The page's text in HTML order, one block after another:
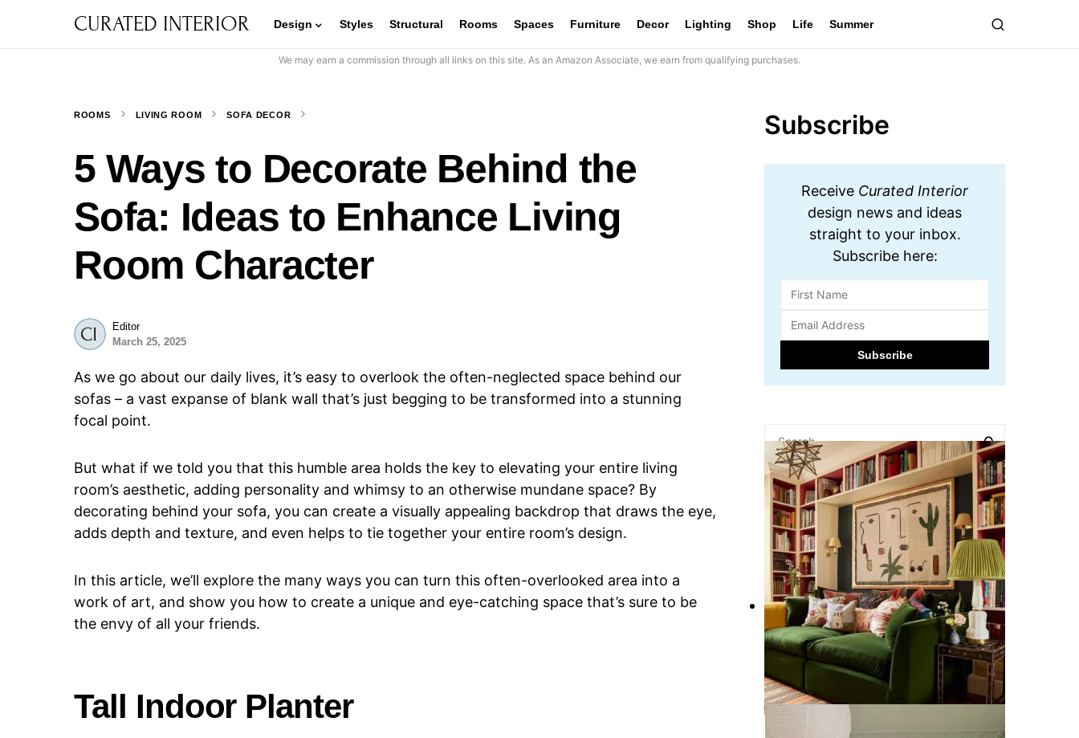
CURATED INTERIOR Design Styles Structural Rooms Spaces Furniture Decor Lighting Shop Life Summer
We may earn a commission through all links on this site. As an Amazon Associate, we earn from qualifying purchases.
ROOMS LIVING ROOM SOFA DECOR
5 Ways to Decorate Behind the
Sofa: Ideas to Enhance Living
Room Character
Editor
March 25, 2025
As we go about our daily lives, it’s easy to overlook the often-neglected space behind our
sofas – a vast expanse of blank wall that’s just begging to be transformed into a stunning
focal point.
But what if we told you that this humble area holds the key to elevating your entire living
room’s aesthetic, adding personality and whimsy to an otherwise mundane space? By
decorating behind your sofa, you can create a visually appealing backdrop that draws the eye,
adds depth and texture, and even helps to tie together your entire room’s design.
In this article, we’ll explore the many ways you can turn this often-overlooked area into a
work of art, and show you how to create a unique and eye-catching space that’s sure to be
the envy of all your friends.
Tall Indoor Planter
Subscribe
Receive Curated Interior
design news and ideas
straight to your inbox.
Subscribe here:
11 Inviting Green Living Rooms